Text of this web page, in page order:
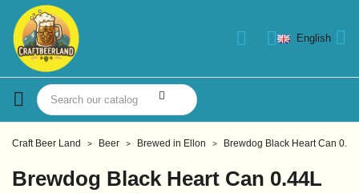
English
Craft Beer Land Beer Brewed in Ellon Brewdog Black Heart Can
Brewdog Black Heart Can 0.44L